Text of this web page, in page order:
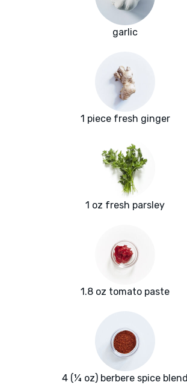
garlic
1 piece fresh ginger
1 oz fresh parsley
1.8 oz tomato paste
4 (¼ oz) berbere spice blend